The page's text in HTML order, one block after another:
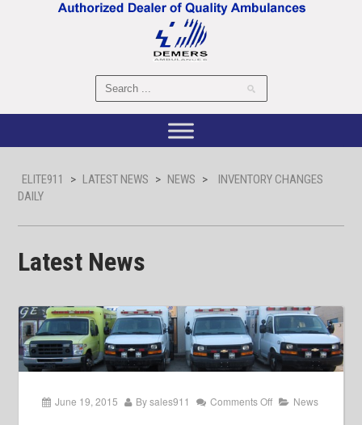
ELITE911 > LATEST NEWS > NEWS >
INVENTORY CHANGES
DAILY
Latest News
June 19, 2015 Bysales911 Comments Off News